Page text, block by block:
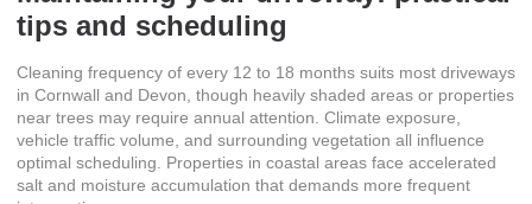
tips and scheduling
Cleaning frequency of every 12 to 18 months suits most driveways
in Cornwall and Devon, though heavily shaded areas or properties
near trees may require annual attention. Climate exposure,
vehicle traffic volume, and surrounding vegetation all influence
optimal scheduling. Properties in coastal areas face accelerated
salt and moisture accumulation that demands more frequent